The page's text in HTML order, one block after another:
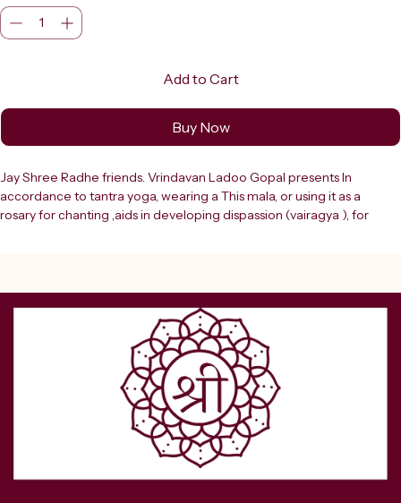
Add to Cart
Buy Now
Jay Shree Radhe friends. Vrindavan Ladoo Gopal presents In
accordance to tantra yoga, wearing a This mala, or using it as a
rosary for chanting ,aids in developing dispassion (vairagya ), for
the Himalayas. Invoke divine ????? and protection with the Shree
Rudra Narmund Mala for Goddess Kali (Yellow), a powerful spiritual
accessory specially designed for devotees of Maa Kali. This sacred
mala symbolizes the fierce and protective energy of Goddess Kali,
who is known as the destroyer of evil and the giver of strength,
courage, and liberation. Crafted with precision, the Narmund (skull)
beads represent the victory over ego, negativity, and ignorance. The
vibrant yellow color adds a unique spiritual significance, symbolizing
wisdom, positivity, and divine blessings. This mala is ideal for
performing Kali sadhana, tantra practices, mantra chanting, and daily
puja rituals. It helps enhance spiritual focus, intensify devotion, and